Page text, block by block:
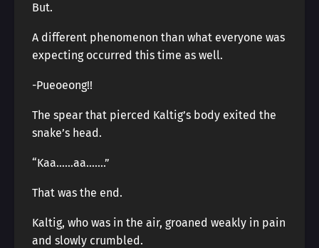
But.
A different phenomenon than what everyone was
expecting occurred this time as well.
-Pueoeong!!
The spear that pierced Kaltig’s body exited the
snake’s head.
“Kaa……aa…….”
That was the end.
Kaltig, who was in the air, groaned weakly in pain
and slowly crumbled.